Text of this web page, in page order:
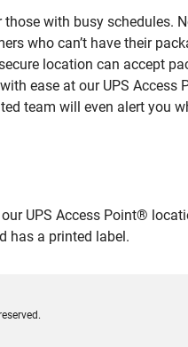
with busy
who can’t have their
location can accept
ease at our UPS
team will even alert
UPS Access Point®
has a printed label.